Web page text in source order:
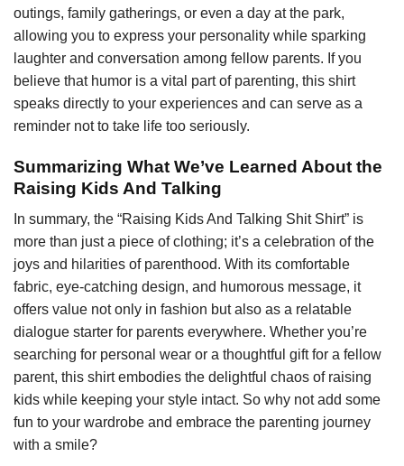
outings, family gatherings, or even a day at the park,
allowing you to express your personality while sparking
laughter and conversation among fellow parents. If you
believe that humor is a vital part of parenting, this shirt
speaks directly to your experiences and can serve as a
reminder not to take life too seriously.
Summarizing What We’ve Learned About the
Raising Kids And Talking
In summary, the “Raising Kids And Talking Shit Shirt” is
more than just a piece of clothing; it’s a celebration of the
joys and hilarities of parenthood. With its comfortable
fabric, eye-catching design, and humorous message, it
offers value not only in fashion but also as a relatable
dialogue starter for parents everywhere. Whether you’re
searching for personal wear or a thoughtful gift for a fellow
parent, this shirt embodies the delightful chaos of raising
kids while keeping your style intact. So why not add some
fun to your wardrobe and embrace the parenting journey
with a smile?